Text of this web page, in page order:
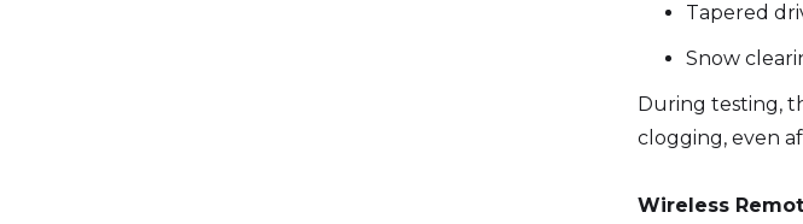
Tapered
Snow
During testing,
clogging, even
Wireless